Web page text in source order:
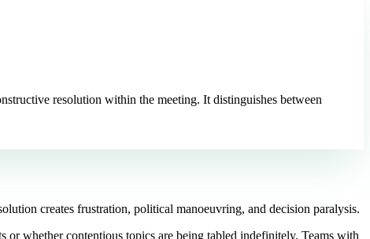
resolution within the meeting. It distinguishes between
creates frustration, political manoeuvring, and decision paralysis.
whether contentious topics are being tabled indefinitely. Teams with